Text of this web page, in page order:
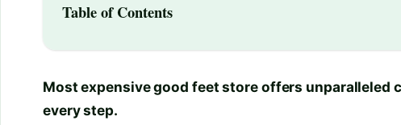
Table of Contents
Most expensive good feet store offers unparalleled
every step.